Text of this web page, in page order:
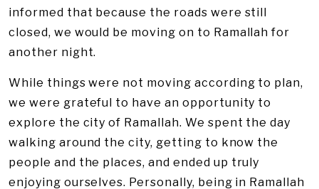
informed that because the roads were still
closed, we would be moving on to Ramallah for
another night.
While things were not moving according to plan,
we were grateful to have an opportunity to
explore the city of Ramallah. We spent the day
walking around the city, getting to know the
people and the places, and ended up truly
enjoying ourselves. Personally, being in Ramallah